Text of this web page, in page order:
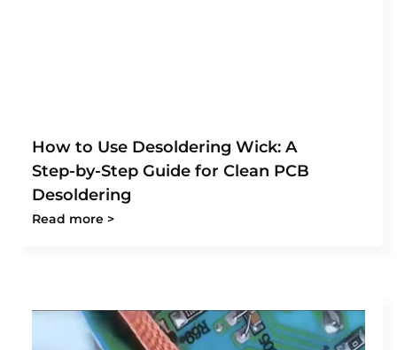
How to Use Desoldering Wick: A
Step-by-Step Guide for Clean PCB
Desoldering
Read more >